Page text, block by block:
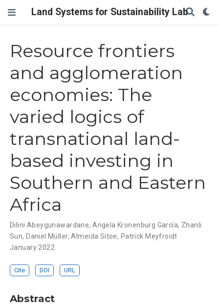
Land Systems for Sustainability Lab
Resource frontiers
and agglomeration
economies: The
varied logics of
transnational land-
based investing in
Southern and Eastern
Africa
Dilini Abeygunawardane,Angela Kronenburg García, Zhanli
Sun, Daniel Müller,Almeida Sitoe, Patrick Meyfroidt
January 2022
Cite DOI URL
Abstract